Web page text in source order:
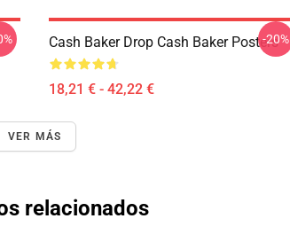
Cash Baker Drop Cash Baker Posters
18,21 € - 42,22 €
-20%
VER MÁS
relacionados